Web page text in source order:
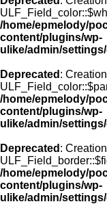
/home/epmelody/
content/plugins/wp-
ulike/admin/
Deprecated :
/home/epmelody/
content/plugins/wp-
ulike/admin/
Deprecated :
/home/epmelody/
content/plugins/wp-
ulike/admin/